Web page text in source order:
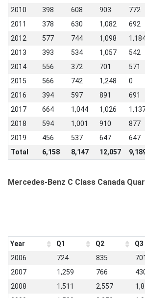
2010
398 608 903 772
2011
378 630 1,082 692
2012
577 744 1,098
2013
393 534 1,057 542
2014
556 372 701 571
2015
566 742 1,248 0
2016
394 597 891 691
2017
664 1,044 1,026
2018
594 1,001 910 877
2019
456 537 647 647
Total
6,158 8,147 12,057
Mercedes-Benz C Class Canada
Year Q1 Q2 Q3
2006
724 835 701
2007
1,259 766
2008
1,511 2,557